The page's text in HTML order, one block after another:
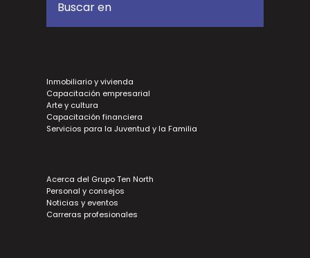
Inmobiliario y vivienda
Capacitación empresarial
Arte y cultura
Capacitación financiera
Servicios para la Juventud y la Familia
Acerca del Grupo Ten North
Personal y consejos
Noticias y eventos
Carreras profesionales